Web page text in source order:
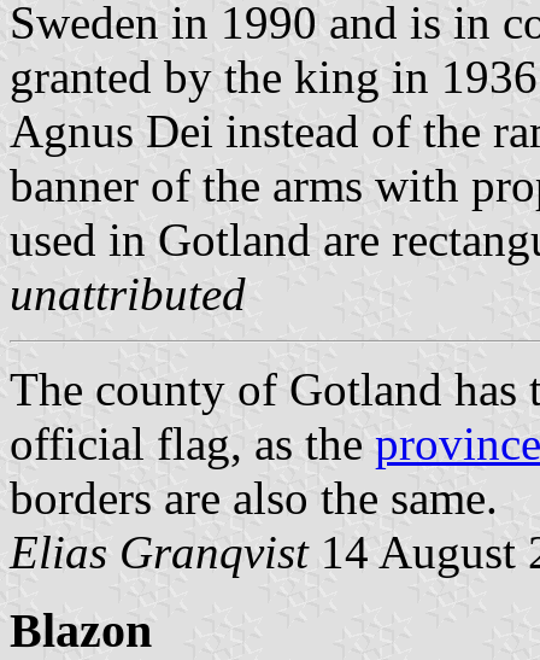
Sweden in 1990 and is in
granted by the king in
Agnus Dei instead of the
banner of the arms with
used in Gotland are
unattributed
The county of Gotland has
official flag, as the
borders are also the same.
Elias Granqvist14 August
Blazon